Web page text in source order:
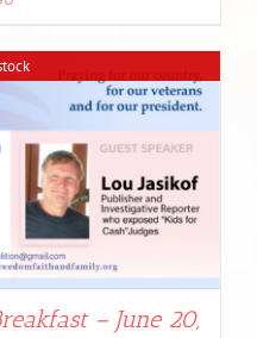
– June 20,